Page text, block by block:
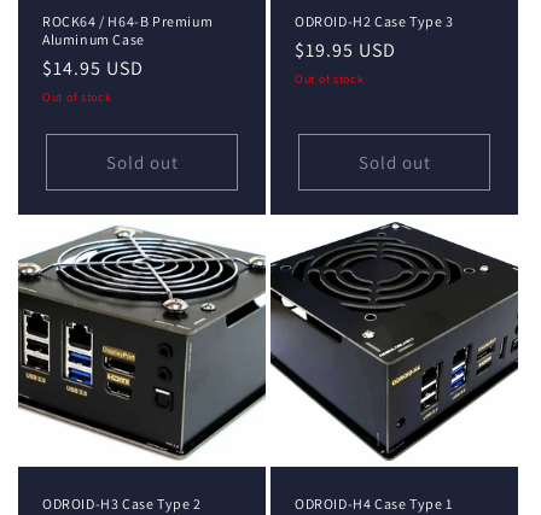
ROCK64 / H64-B Premium
Aluminum Case
Regular
price
$14.95 USD
Out of stock
Sold out
ODROID-H2 Case Type 3
Regular
price
$19.95 USD
Out of stock
Sold out
ODROID-H3 Case Type 2 ODROID-H4 Case Type 1